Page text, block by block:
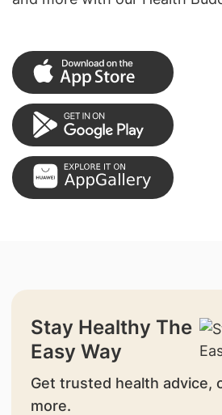
Stay Healthy The
Easy Way
Get trusted health advice,
more.